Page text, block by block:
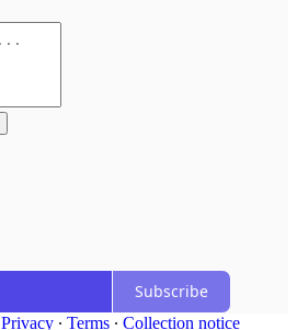
Subscribe
Privacy ∙ Terms ∙ Collection notice